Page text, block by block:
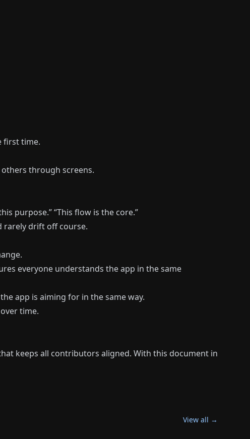
first time.
through screens.
purpose.” “This flow is the core.”
rarely drift off course.
everyone understands the app in the same
app is aiming for in the same way.
time.
keeps all contributors aligned. With this document in
View all →